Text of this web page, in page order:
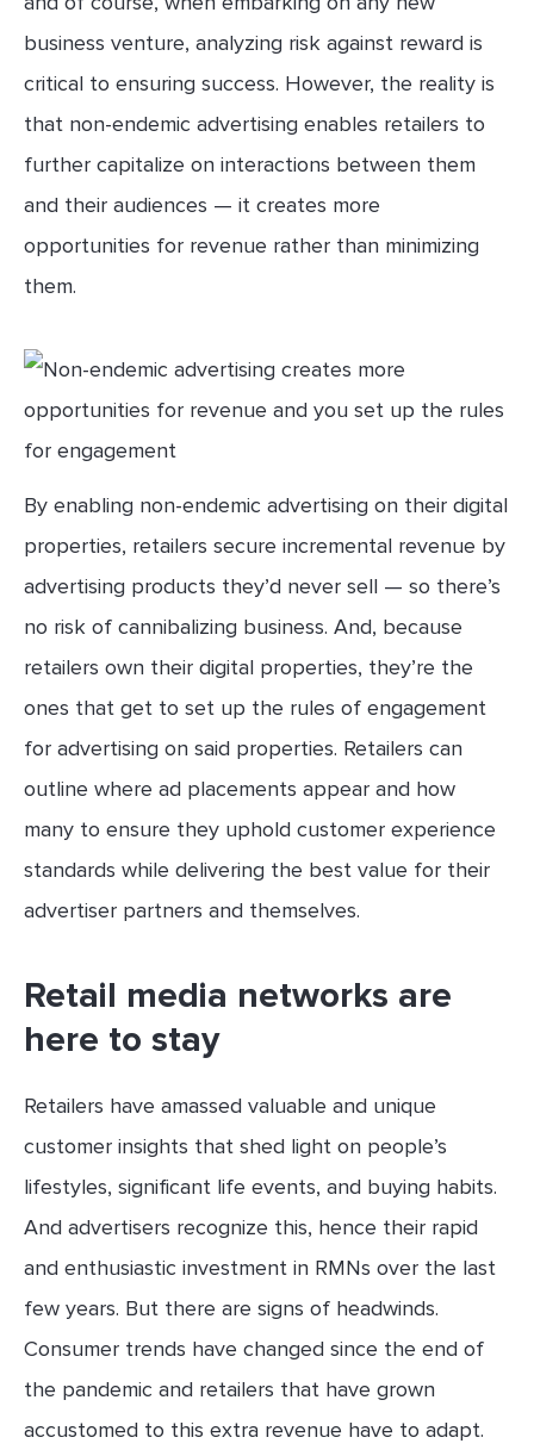
business venture, analyzing risk against reward is
critical to ensuring success. However, the reality is
that non-endemic advertising enables retailers to
further capitalize on interactions between them
and their audiences — it creates more
opportunities for revenue rather than minimizing
them.
By enabling non-endemic advertising on their digital
properties, retailers secure incremental revenue by
advertising products they’d never sell — so there’s
no risk of cannibalizing business. And, because
retailers own their digital properties, they’re the
ones that get to set up the rules of engagement
for advertising on said properties. Retailers can
outline where ad placements appear and how
many to ensure they uphold customer experience
standards while delivering the best value for their
advertiser partners and themselves.
Retail media networks are
here to stay
Retailers have amassed valuable and unique
customer insights that shed light on people’s
lifestyles, significant life events, and buying habits.
And advertisers recognize this, hence their rapid
and enthusiastic investment in RMNs over the last
few years. But there are signs of headwinds.
Consumer trends have changed since the end of
the pandemic and retailers that have grown
accustomed to this extra revenue have to adapt.